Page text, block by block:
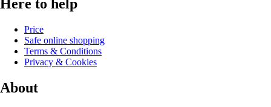
Here to help
Price
Safe online shopping
Terms & Conditions
Privacy & Cookies
About